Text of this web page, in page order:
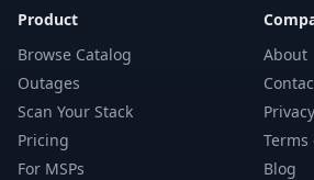
Product
Browse Catalog
Outages
Scan Your Stack
Pricing
For MSPs
About
Terms
Blog